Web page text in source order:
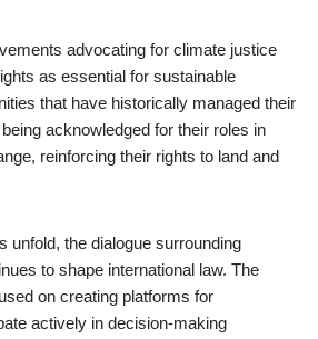
advocating for climate justice
as essential for sustainable
that have historically managed their
acknowledged for their roles in
reinforcing their rights to land and
unfold, the dialogue surrounding
to shape international law. The
on creating platforms for
actively in decision-making